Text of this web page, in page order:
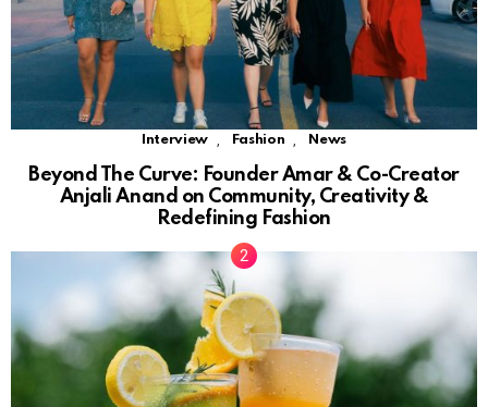
Interview Fashion News
Beyond The Curve: Founder Amar & Co-Creator
Anjali Anand on Community, Creativity &
Redefining Fashion